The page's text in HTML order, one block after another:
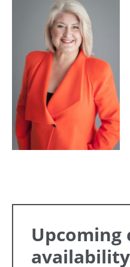
Upcoming
availability